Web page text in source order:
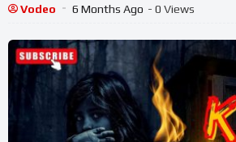
Vodeo 6 Months Ago - 0 Views